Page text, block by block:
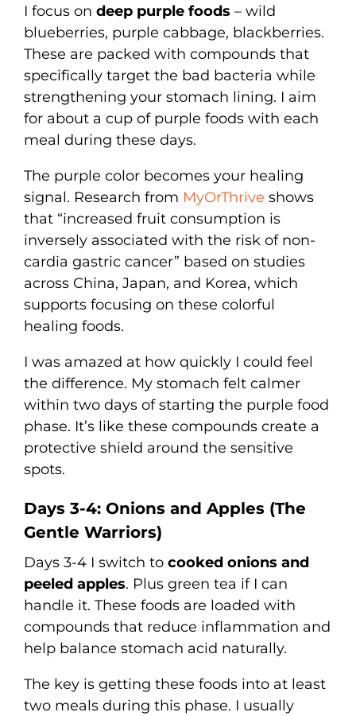
I focus on deep purple foods – wild
blueberries, purple cabbage, blackberries.
These are packed with compounds that
specifically target the bad bacteria while
strengthening your stomach lining. I aim
for about a cup of purple foods with each
meal during these days.
The purple color becomes your healing
signal. Research from MyOrThrive shows
that “increased fruit consumption is
inversely associated with the risk of non-
cardia gastric cancer” based on studies
across China, Japan, and Korea, which
supports focusing on these colorful
healing foods.
I was amazed at how quickly I could feel
the difference. My stomach felt calmer
within two days of starting the purple food
phase. It’s like these compounds create a
protective shield around the sensitive
spots.
Days 3-4: Onions and Apples (The
Gentle Warriors)
Days 3-4 I switch to cooked onions and
peeled apples. Plus green tea if I can
handle it. These foods are loaded with
compounds that reduce inflammation and
help balance stomach acid naturally.
The key is getting these foods into at least
two meals during this phase. I usually